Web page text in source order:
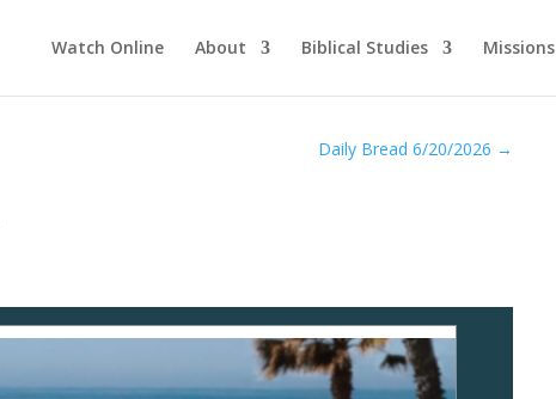
Watch Online About Biblical Studies Missions
Daily Bread 6/20/2026 →